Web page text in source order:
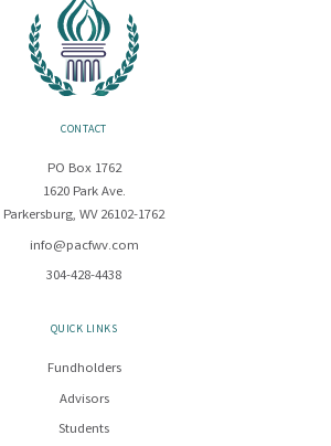
CONTACT
PO Box 1762
1620 Park Ave.
Parkersburg, WV 26102-1762
info@pacfwv.com
304-428-4438
QUICK LINKS
Fundholders
Advisors
Students